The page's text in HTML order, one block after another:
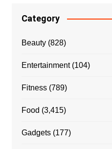
Category
Beauty(828)
Entertainment(104)
Fitness(789)
Food (3,415)
Gadgets(177)